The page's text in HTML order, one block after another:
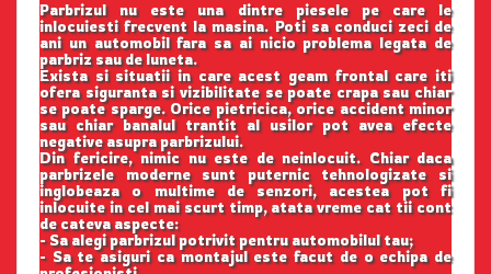
Parbrizul nu este una dintre piesele pe care le
inlocuiesti frecvent la masina. Poti sa conduci zeci de
ani un automobil fara sa ai nicio problema legata de
parbriz sau de luneta.
Exista si situatii in care acest geam frontal care iti
ofera siguranta si vizibilitate se poate crapa sau chiar
se poate sparge. Orice pietricica, orice accident minor
sau chiar banalul trantit al usilor pot avea efecte
negative asupra parbrizului.
Din fericire, nimic nu este de neinlocuit. Chiar daca
parbrizele moderne sunt puternic tehnologizate si
inglobeaza o multime de senzori, acestea pot fi
inlocuite in cel mai scurt timp, atata vreme cat tii cont
de cateva aspecte:
- Sa alegi parbrizul potrivit pentru automobilul tau;
- Sa te asiguri ca montajul este facut de o echipa de